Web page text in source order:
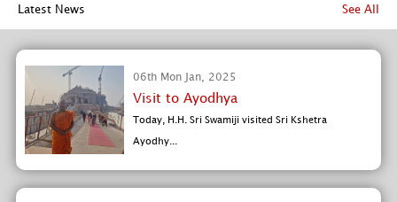
Latest News See All
06th Mon Jan, 2025
Visit to Ayodhya
Today, H.H. Sri Swamiji visited Sri Kshetra
Ayodhy...